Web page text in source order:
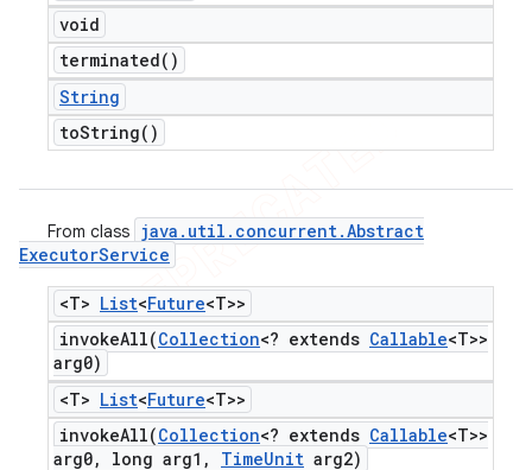
void
terminated( )
String
toString( )
From class java . util . concurrent.Abstract
ExecutorService
<T> List<Future<T>>
invokeAll(Collection<? extends Callable<T>>
arg0)
<T> List<Future<T>>
invokeAll(Collection<? extends Callable<T>>
arg0, long arg1 , TimeUnit arg2)